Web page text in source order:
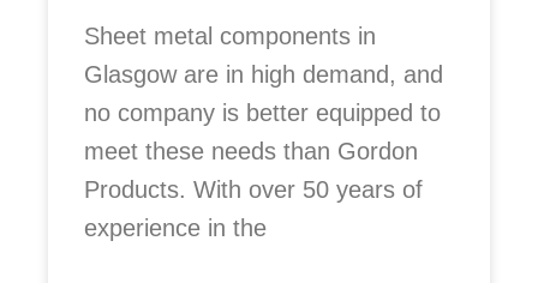
Sheet metal components in
Glasgow are in high demand, and
no company is better equipped to
meet these needs than Gordon
Products. With over 50 years of
experience in the